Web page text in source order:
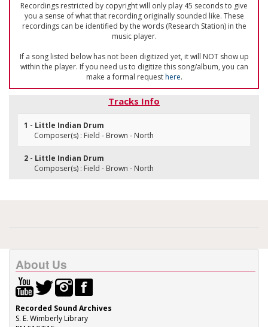
Recordings restricted by copyright will only play 45 seconds to give
you a sense of what that recording originally sounded like. These
recordings can be identified by the words (Research Station) in the
music player.
If a song listed below has not been digitized yet, it will NOT show up
within the player. If you need us to digitize this song/album, you can
make a formal requesthere.
Tracks Info
1 - Little Indian Drum
Composer(s) : Field - Brown - North
2 - Little Indian Drum
Composer(s) : Field - Brown - North
About Us
Recorded Sound Archives
S. E. Wimberly Library